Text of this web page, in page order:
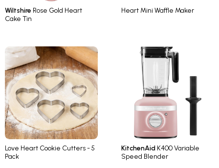
Wiltshire Rose Gold Heart
Cake Tin
Heart Mini Waffle Maker
Love Heart Cookie Cutters - 5
Pack
KitchenAidK400 Variable
Speed Blender